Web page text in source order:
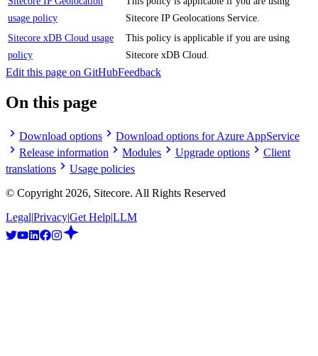
usage policy
Sitecore IP Geolocations Service.
Sitecore xDB Cloud usage
policy
This policy is applicable if you are using
Sitecore xDB Cloud.
Edit this page on GitHubFeedback
On this page
Download options
Download options for Azure AppService
Release information
Modules Upgrade options
Client
translations
Usage policies
© Copyright 2026, Sitecore. All Rights Reserved
Legal|Privacy|Get Help|LLM